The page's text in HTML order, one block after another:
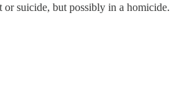
suicide, but possibly in a homicide.